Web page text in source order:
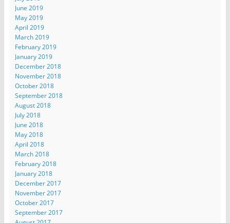
June 2019
May 2019
April 2019
March 2019
February 2019
January 2019
December 2018
November 2018
October 2018
September 2018
August 2018
July 2018
June 2018
May 2018
April 2018
March 2018
February 2018
January 2018
December 2017
November 2017
October 2017
September 2017